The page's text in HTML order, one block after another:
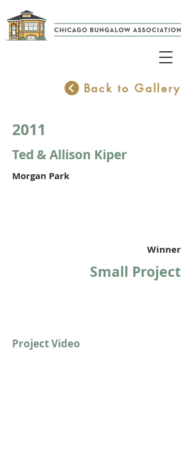
Back to Gallery
2011
Ted & Allison Kiper
Morgan Park
Winner
Small Project
Project Video